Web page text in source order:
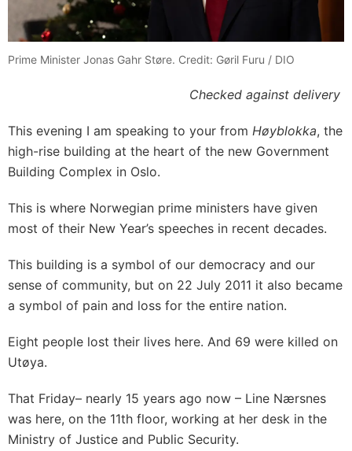
Prime Minister Jonas Gahr Støre. Credit: Gøril Furu / DIO
Checked against delivery
This evening I am speaking to your from Høyblokka, the
high-rise building at the heart of the new Government
Building Complex in Oslo.
This is where Norwegian prime ministers have given
most of their New Year’s speeches in recent decades.
This building is a symbol of our democracy and our
sense of community, but on 22 July 2011 it also became
a symbol of pain and loss for the entire nation.
Eight people lost their lives here. And 69 were killed on
Utøya.
That Friday– nearly 15 years ago now – Line Nærsnes
was here, on the 11th floor, working at her desk in the
Ministry of Justice and Public Security.